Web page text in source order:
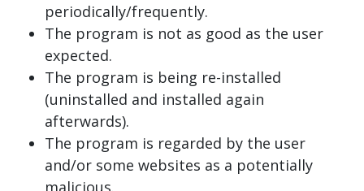
periodically/frequently.
The program is not as good as the user
expected.
The program is being re-installed
(uninstalled and installed again
afterwards).
The program is regarded by the user
and/or some websites as a potentially
malicious.